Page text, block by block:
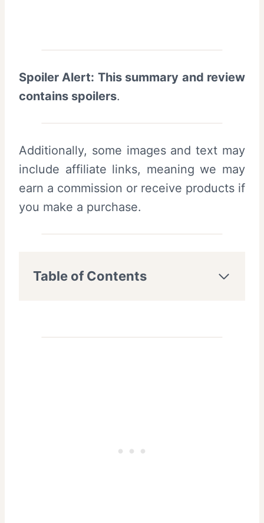
Spoiler Alert: This summary and review
contains spoilers.
Additionally, some images and text may
include affiliate links, meaning we may
earn a commission or receive products if
you make a purchase.
Table of Contents